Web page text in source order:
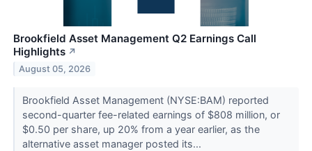
Brookfield Asset Management Q2 Earnings Call
Highlights ↗
August 05, 2026
Brookfield Asset Management (NYSE:BAM) reported
second-quarter fee-related earnings of $808 million, or
$0.50 per share, up 20% from a year earlier, as the
alternative asset manager posted its...